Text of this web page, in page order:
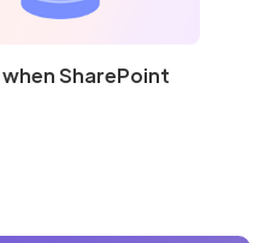
SharePoint